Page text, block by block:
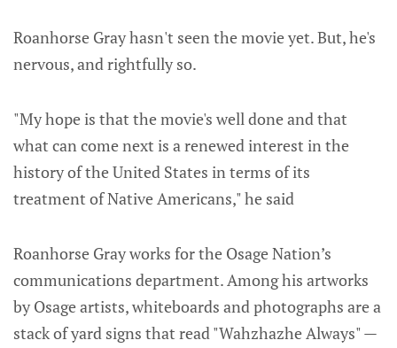
Roanhorse Gray hasn't seen the movie yet. But, he's
nervous, and rightfully so.
"My hope is that the movie's well done and that
what can come next is a renewed interest in the
history of the United States in terms of its
treatment of Native Americans," he said
Roanhorse Gray works for the Osage Nation’s
communications department. Among his artworks
by Osage artists, whiteboards and photographs are a
stack of yard signs that read "Wahzhazhe Always" —